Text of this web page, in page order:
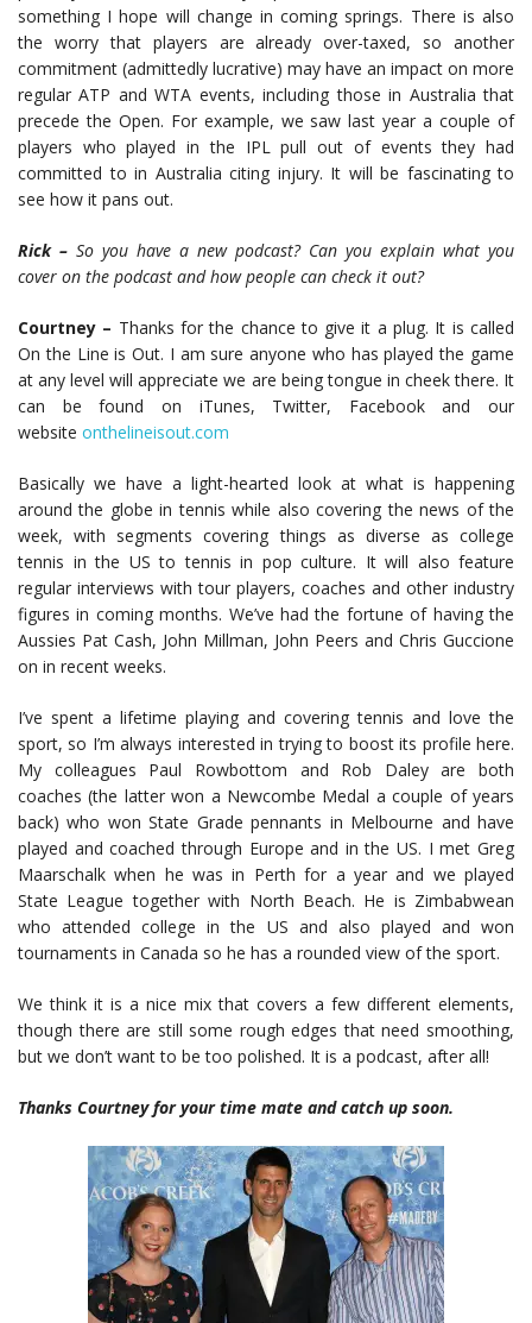
something I hope will change in coming springs. There is also
the worry that players are already over-taxed, so another
commitment (admittedly lucrative) may have an impact on more
regular ATP and WTA events, including those in Australia that
precede the Open. For example, we saw last year a couple of
players who played in the IPL pull out of events they had
committed to in Australia citing injury. It will be fascinating to
see how it pans out.
Rick – So you have a new podcast? Can you explain what you
cover on the podcast and how people can check it out?
Courtney – Thanks for the chance to give it a plug. It is called
On the Line is Out. I am sure anyone who has played the game
at any level will appreciate we are being tongue in cheek there. It
can be found on iTunes, Twitter, Facebook and our
website onthelineisout.com
Basically we have a light-hearted look at what is happening
around the globe in tennis while also covering the news of the
week, with segments covering things as diverse as college
tennis in the US to tennis in pop culture. It will also feature
regular interviews with tour players, coaches and other industry
figures in coming months. We’ve had the fortune of having the
Aussies Pat Cash, John Millman, John Peers and Chris Guccione
on in recent weeks.
I’ve spent a lifetime playing and covering tennis and love the
sport, so I’m always interested in trying to boost its profile here.
My colleagues Paul Rowbottom and Rob Daley are both
coaches (the latter won a Newcombe Medal a couple of years
back) who won State Grade pennants in Melbourne and have
played and coached through Europe and in the US. I met Greg
Maarschalk when he was in Perth for a year and we played
State League together with North Beach. He is Zimbabwean
who attended college in the US and also played and won
tournaments in Canada so he has a rounded view of the sport.
We think it is a nice mix that covers a few different elements,
though there are still some rough edges that need smoothing,
but we don’t want to be too polished. It is a podcast, after all!
Thanks Courtney for your time mate and catch up soon.